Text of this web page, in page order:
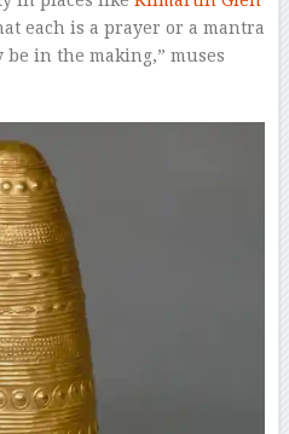
each is a prayer or a mantra
in the making,” muses